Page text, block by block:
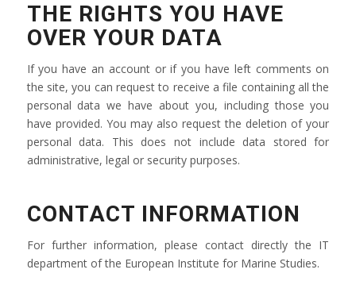
THE RIGHTS YOU HAVE
OVER YOUR DATA
If you have an account or if you have left comments on
the site, you can request to receive a file containing all the
personal data we have about you, including those you
have provided. You may also request the deletion of your
personal data. This does not include data stored for
administrative, legal or security purposes.
CONTACT INFORMATION
For further information, please contact directly the IT
department of the European Institute for Marine Studies.